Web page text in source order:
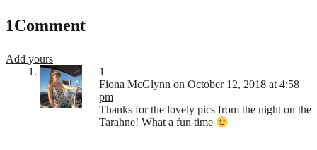
1Comment
Add yours
1
Fiona McGlynn on October 12, 2018 at 4:58
pm
Thanks for the lovely pics from the night on the
Tarahne! What a fun time